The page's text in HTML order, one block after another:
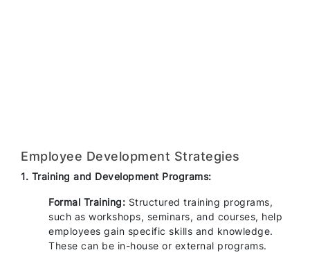
Employee Development Strategies
1. Training and Development Programs:
Formal Training: Structured training programs,
such as workshops, seminars, and courses, help
employees gain specific skills and knowledge.
These can be in-house or external programs.